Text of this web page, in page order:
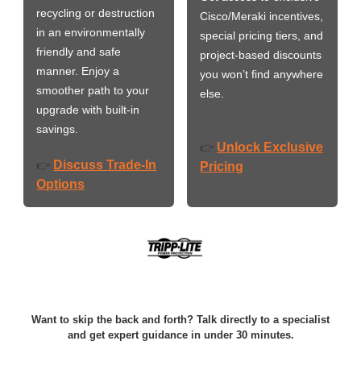
recycling or destruction
in an environmentally
friendly and safe
manner. Enjoy a
smoother path to your
upgrade with built-in
savings.
👉 Discuss Trade-In
Options
Cisco/Meraki incentives,
special pricing tiers, and
project-based discounts
you won’t find anywhere
else.
👉 Unlock Exclusive
Pricing
Want to skip the back and forth? Talk directly to a specialist
and get expert guidance in under 30 minutes.